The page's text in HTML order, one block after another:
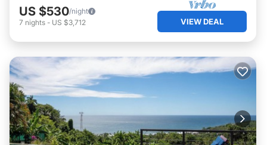
US $530/night
7 nights - US $3,712 VIEW DEAL